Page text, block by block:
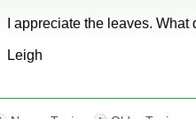
I appreciate the leaves. What
Leigh